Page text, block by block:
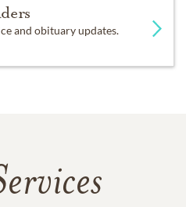
and obituary updates.